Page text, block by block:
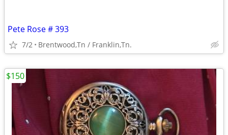
Pete Rose # 393
7/2 Brentwood,Tn / Franklin,Tn.
$150